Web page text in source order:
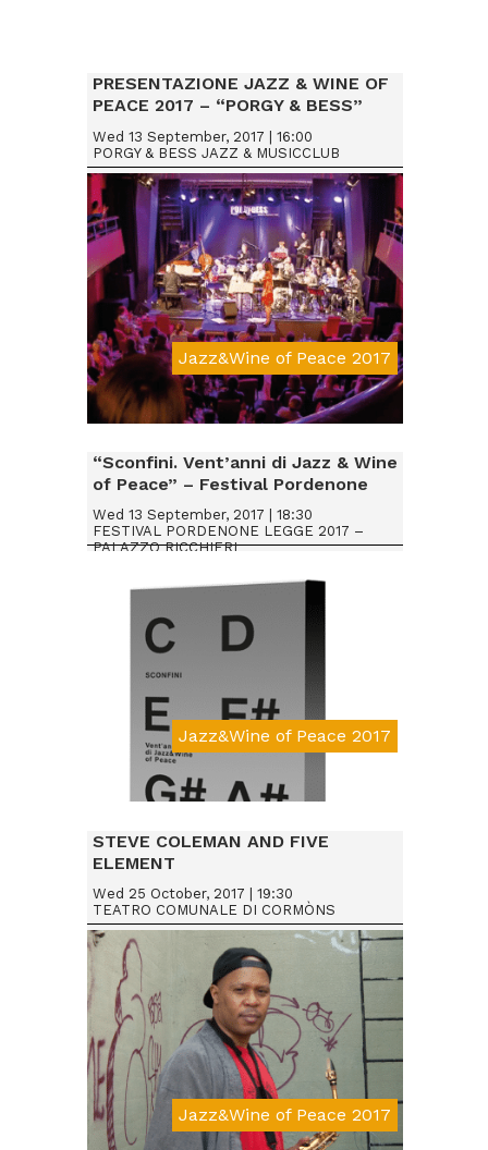
PRESENTAZIONE JAZZ & WINE OF
PEACE 2017 – “PORGY & BESS”
VIENNA (AUSTRIA)
Jazz&Wine of Peace 2017
Wed 13 September, 2017 | 16:00
PORGY & BESS JAZZ & MUSICCLUB
Da € 20
“Sconfini. Vent’anni di Jazz & Wine
of Peace” – Festival Pordenone
Legge 2017
Jazz&Wine of Peace 2017
Wed 13 September, 2017 | 18:30
FESTIVAL PORDENONE LEGGE 2017 –
PALAZZO RICCHIERI
STEVE COLEMAN AND FIVE
ELEMENT
Jazz&Wine of Peace 2017
Wed 25 October, 2017 | 19:30
TEATRO COMUNALE DI CORMÒNS